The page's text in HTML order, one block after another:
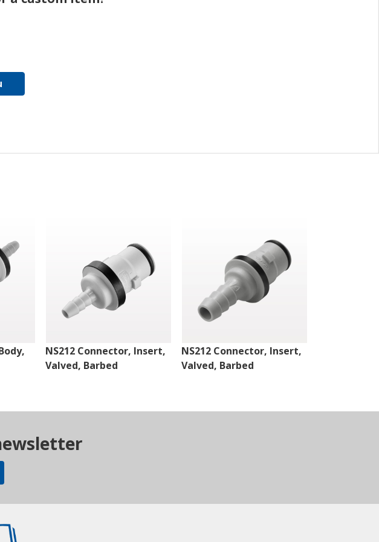
NS212 Connector, Insert,
Valved, Barbed
NS212 Connector, Insert,
Valved, Barbed